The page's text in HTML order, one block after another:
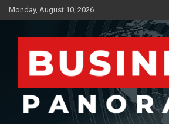
Skip
to
Monday, August 10, 2026